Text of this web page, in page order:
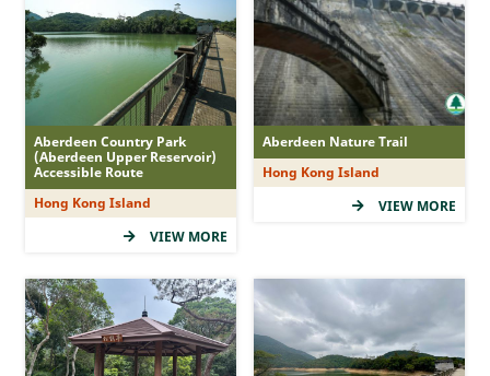
MacLehose Trail
Hong Kong Trail
Lantau Trail
Wilson Trail
Country Trail
Nature Trail
Family Walk
Accessible Route
Tree Walk
Geo Route
Aberdeen Country Park
(Aberdeen Upper Reservoir)
Accessible Route
Hong Kong Island
VIEW MORE
Aberdeen Nature Trail
Hong Kong Island
VIEW MORE